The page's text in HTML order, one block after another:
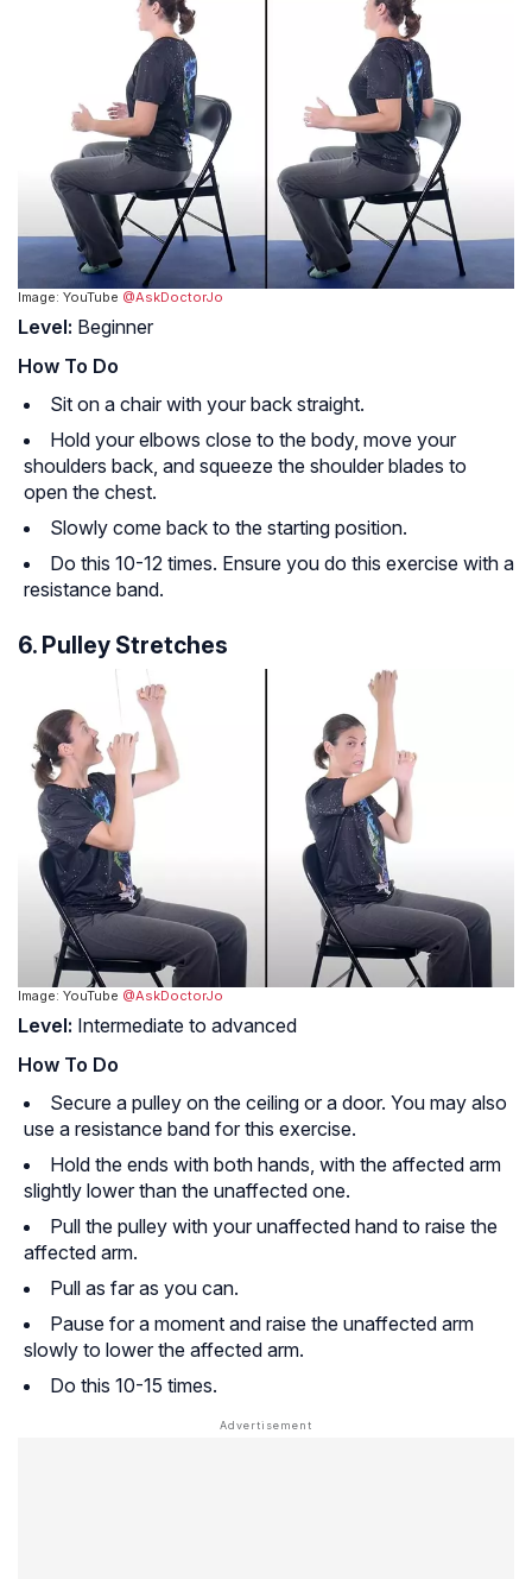
Image: YouTube @AskDoctorJo
Level: Beginner
How To Do
Sit on a chair with your back straight.
Hold your elbows close to the body, move your
shoulders back, and squeeze the shoulder blades to
open the chest.
Slowly come back to the starting position.
Do this 10-12 times. Ensure you do this exercise with a
resistance band.
6. Pulley Stretches
Image: YouTube @AskDoctorJo
Level: Intermediate to advanced
How To Do
Secure a pulley on the ceiling or a door. You may also
use a resistance band for this exercise.
Hold the ends with both hands, with the affected arm
slightly lower than the unaffected one.
Pull the pulley with your unaffected hand to raise the
affected arm.
Pull as far as you can.
Pause for a moment and raise the unaffected arm
slowly to lower the affected arm.
Do this 10-15 times.